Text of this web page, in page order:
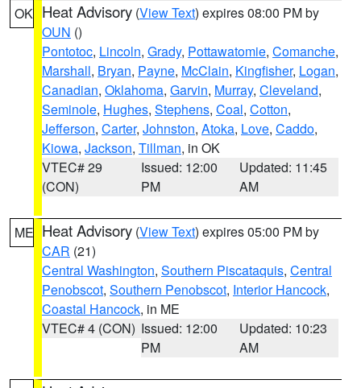
OK Heat Advisory (View Text) expires 08:00 PM by
OUN ()
Pontotoc, Lincoln, Grady, Pottawatomie, Comanche,
Marshall, Bryan, Payne, McClain, Kingfisher, Logan,
Canadian, Oklahoma, Garvin, Murray, Cleveland,
Seminole, Hughes, Stephens, Coal, Cotton,
Jefferson, Carter, Johnston, Atoka, Love, Caddo,
Kiowa, Jackson, Tillman, in OK
VTEC# 29
(CON)
Issued: 12:00
PM
Updated: 11:45
AM
ME Heat Advisory (View Text) expires 05:00 PM by
CAR (21)
Central Washington, Southern Piscataquis, Central
Penobscot, Southern Penobscot, Interior Hancock,
Coastal Hancock, in ME
VTEC# 4 (CON) Issued: 12:00
PM
Updated: 10:23
AM